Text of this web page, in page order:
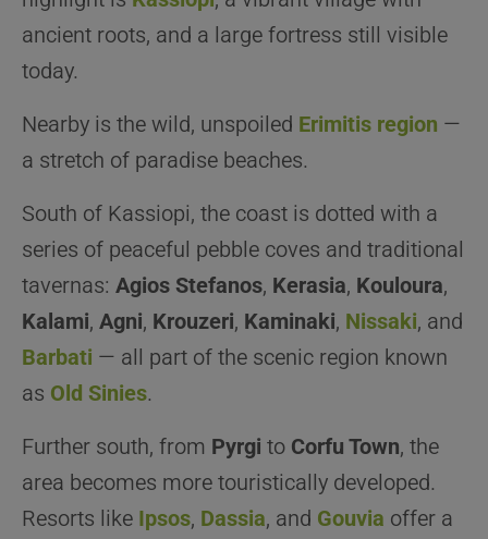
ancient roots, and a large fortress still visible
today.
Nearby is the wild, unspoiled Erimitis region —
a stretch of paradise beaches.
South of Kassiopi, the coast is dotted with a
series of peaceful pebble coves and traditional
tavernas: Agios Stefanos, Kerasia, Kouloura,
Kalami, Agni, Krouzeri, Kaminaki, Nissaki, and
Barbati — all part of the scenic region known
as Old Sinies.
Further south, from Pyrgi to Corfu Town, the
area becomes more touristically developed.
Resorts like Ipsos, Dassia, and Gouvia offer a